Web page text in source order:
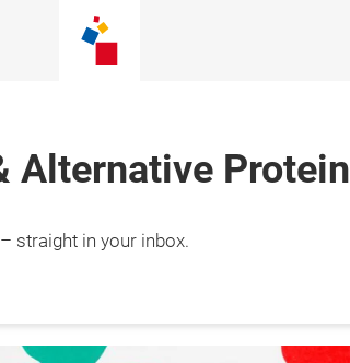
Alternative Protein
straight in your inbox.